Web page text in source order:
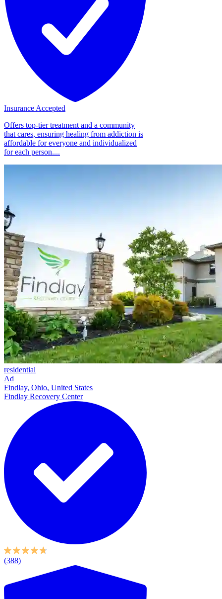
Insurance Accepted
Offers top-tier treatment and a community
that cares, ensuring healing from addiction is
affordable for everyone and individualized
for each person....
residential
Ad
Findlay, Ohio, United States
Findlay Recovery Center
(388)